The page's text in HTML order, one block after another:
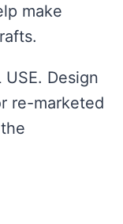
make
Design
re-marketed